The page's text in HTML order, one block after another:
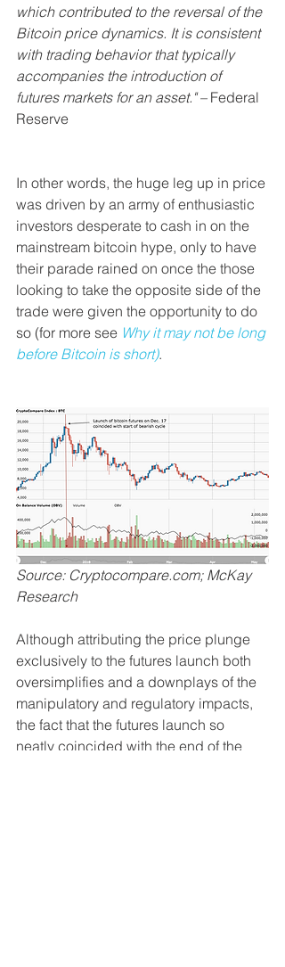
which contributed to the reversal of the
Bitcoin price dynamics. It is consistent
with trading behavior that typically
accompanies the introduction of
futures markets for an asset." – Federal
Reserve
In other words, the huge leg up in price
was driven by an army of enthusiastic
investors desperate to cash in on the
mainstream bitcoin hype, only to have
their parade rained on once the those
looking to take the opposite side of the
trade were given the opportunity to do
so (for more see Why it may not be long
before Bitcoin is short).
Source: Cryptocompare.com; McKay
Research
Although attributing the price plunge
exclusively to the futures launch both
oversimplifies and a downplays of the
manipulatory and regulatory impacts,
the fact that the futures launch so
neatly coincided with the end of the